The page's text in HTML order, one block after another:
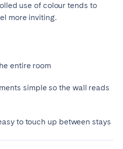
use of colour tends to
more inviting.
entire room
simple so the wall reads
to touch up between stays